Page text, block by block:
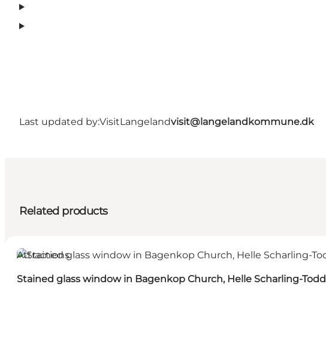
Last updated by:VisitLangelandvisit@langelandkommune.dk
Related products
Attractions
Stained glass window in Bagenkop Church, Helle Scharling-Todd